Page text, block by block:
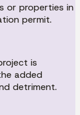
or properties in
permit.
is
added
detriment.